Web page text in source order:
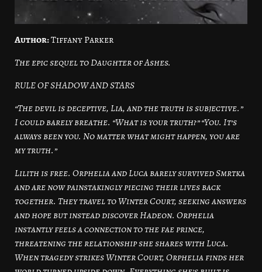
Author:Tiffany Parker
The epic sequel to Daughter of Ashes.
RULE OF SHADOW AND STARS
“The devil is deceptive, Lia, and the truth is subjective.”
I could barely breathe. “What is your truth?” “You. It’s
always been you. No matter what might happen, you are
my truth.”
Lilith is free. Orphelia and Luca barely survived Smrtka
and are now painstakingly piecing their lives back
together. They travel to Winter Court, seeking answers
and hope but instead discover Hadeon. Orphelia
instantly feels a connection to the fae prince,
threatening the relationship she shares with Luca.
When tragedy strikes Winter Court, Orphelia finds her